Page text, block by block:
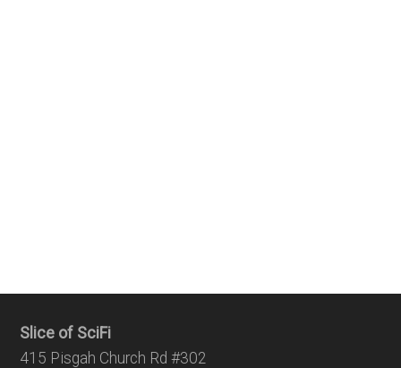
Slice of SciFi
415 Pisgah Church Rd #302